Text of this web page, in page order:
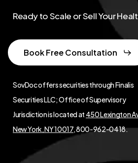
SovDoc offers securities through Finalis
Securities LLC; Office of Supervisory
Jurisdiction is located at 450 Lexington
New York, NY 10017, 800-962-0418.
Ready to Scale or Sell Your
Book Free Consultation